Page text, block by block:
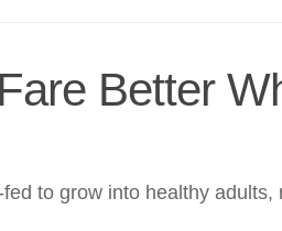
Better
to grow into healthy adults,